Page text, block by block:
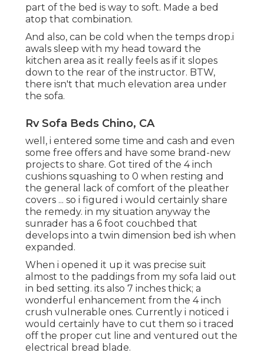
part of the bed is way to soft. Made a bed
atop that combination.
And also, can be cold when the temps drop.i
awals sleep with my head toward the
kitchen area as it really feels as if it slopes
down to the rear of the instructor. BTW,
there isn't that much elevation area under
the sofa.
Rv Sofa Beds Chino, CA
well, i entered some time and cash and even
some free offers and have some brand-new
projects to share. Got tired of the 4 inch
cushions squashing to 0 when resting and
the general lack of comfort of the pleather
covers ... so i figured i would certainly share
the remedy. in my situation anyway the
sunrader has a 6 foot couchbed that
develops into a twin dimension bed ish when
expanded.
When i opened it up it was precise suit
almost to the paddings from my sofa laid out
in bed setting. its also 7 inches thick; a
wonderful enhancement from the 4 inch
crush vulnerable ones. Currently i noticed i
would certainly have to cut them so i traced
off the proper cut line and ventured out the
electrical bread blade.